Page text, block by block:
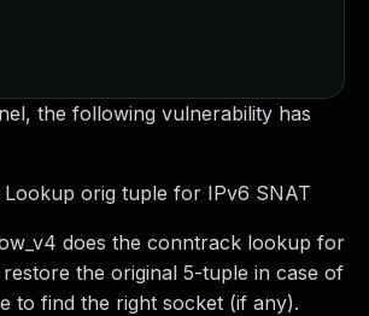
the following vulnerability has
Lookup orig tuple for IPv6 SNAT
does the conntrack lookup for
the original 5-tuple in case of
to find the right socket (if any).